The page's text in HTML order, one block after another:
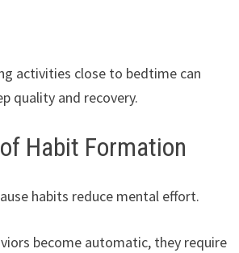
activities close to bedtime can
quality and recovery.
Habit Formation
habits reduce mental effort.
become automatic, they require